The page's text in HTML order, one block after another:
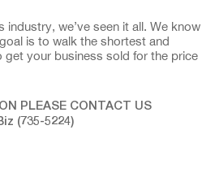
industry, we’ve seen it all. We know
is to walk the shortest and
get your business sold for the price
PLEASE CONTACT US
(735-5224)